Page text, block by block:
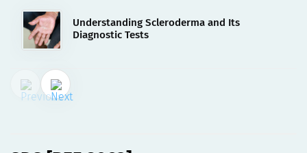
Understanding Scleroderma and Its
Diagnostic Tests
02.08.2023
SDS [REF 8063][deu]